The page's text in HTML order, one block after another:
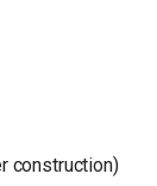
construction)